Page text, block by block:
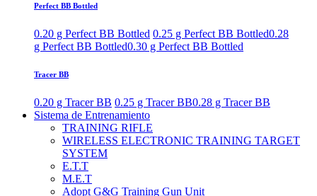
Perfect BB Bottled
0.20 g Perfect BB Bottled 0.25 g Perfect BB Bottled0.28
g Perfect BB Bottled0.30 g Perfect BB Bottled
Tracer BB
0.20 g Tracer BB 0.25 g Tracer BB0.28 g Tracer BB
Sistema de Entrenamiento
TRAINING RIFLE
WIRELESS ELECTRONIC TRAINING TARGET
SYSTEM
E.T.T
M.E.T
Adopt G&G Training Gun Unit